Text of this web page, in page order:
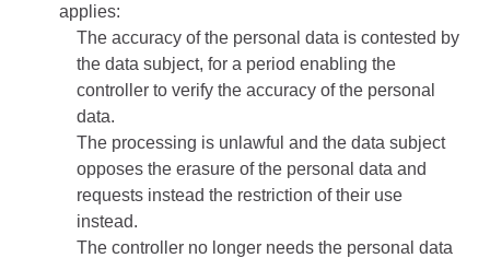
applies:
The accuracy of the personal data is contested by
the data subject, for a period enabling the
controller to verify the accuracy of the personal
data.
The processing is unlawful and the data subject
opposes the erasure of the personal data and
requests instead the restriction of their use
instead.
The controller no longer needs the personal data